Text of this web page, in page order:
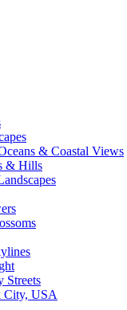
& Coastal Views
& Hills
Streets
City, USA